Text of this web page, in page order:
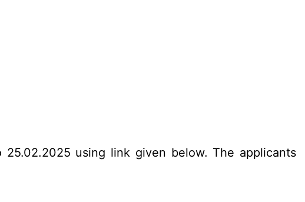
using link given below. The applicants